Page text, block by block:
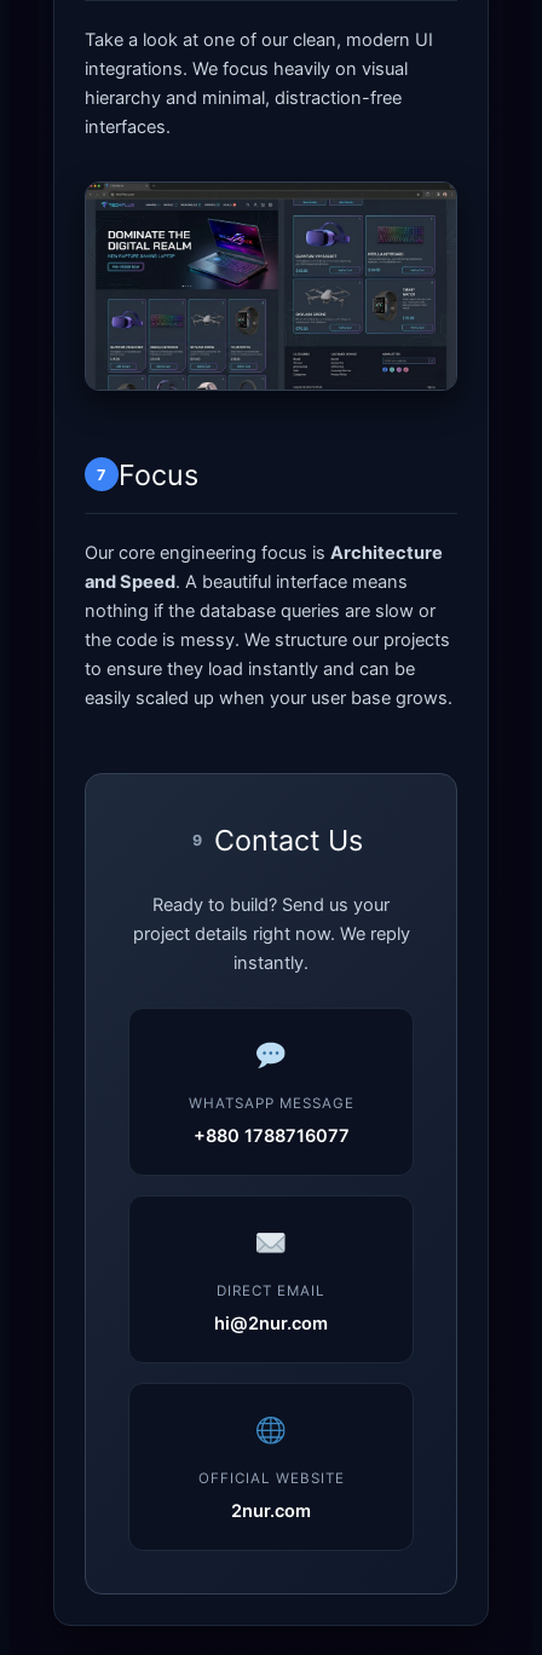
Take a look at one of our clean, modern UI
integrations. We focus heavily on visual
hierarchy and minimal, distraction-free
interfaces.
7 Focus
Our core engineering focus is Architecture
and Speed. A beautiful interface means
nothing if the database queries are slow or
the code is messy. We structure our projects
to ensure they load instantly and can be
easily scaled up when your user base grows.
9 Contact Us
Ready to build? Send us your
project details right now. We reply
instantly.
WHATSAPP MESSAGE
+880 1788716077
DIRECT EMAIL
hi@2nur.com
OFFICIAL WEBSITE
2nur.com